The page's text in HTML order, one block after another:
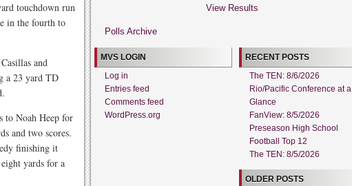
touchdown run
in the fourth to
and
a 23 yard TD
to Noah Heep for
and two scores.
finishing it
yards for a
View Results
Polls Archive
MVS LOGIN
Log in
Entries feed
Comments feed
WordPress.org
RECENT POSTS
The TEN: 8/6/2026
Rio/Pacific Conference at a
Glance
FanView: 8/5/2026
Preseason High School
Football Top 12
The TEN: 8/5/2026
OLDER POSTS